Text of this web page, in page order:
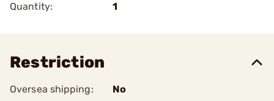
Quantity:
1
Restriction
Oversea shipping:
No